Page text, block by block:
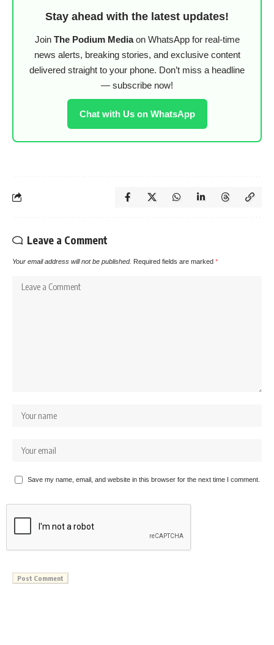
Stay ahead with the latest updates!
Join The Podium Mediaon WhatsApp for real-time
news alerts, breaking stories, and exclusive content
delivered straight to your phone. Don’t miss a headline
— subscribe now!
Chat with Us on WhatsApp
Leave a Comment
Your email address will not be published. Required fields are marked *
Save my name, email, and website in this browser for the next time I comment.